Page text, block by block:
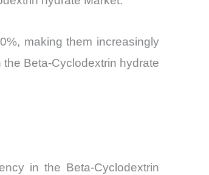
making them increasingly
Beta-Cyclodextrin hydrate
in the Beta-Cyclodextrin